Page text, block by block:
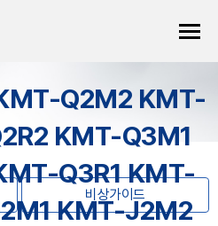
Q2M2 KMT-
KMT-Q3M1
Q3R1 KMT-
KMT-J2M2
비상가이드